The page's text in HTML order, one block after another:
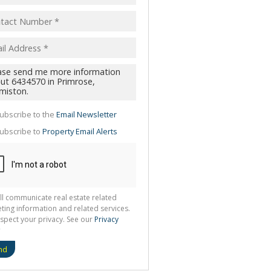
to the Email Newsletter
to Property Email Alerts
communicate real estate related
information and related services.
your privacy. See our Privacy